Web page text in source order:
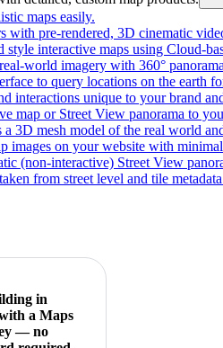
maps easily.
with pre-rendered, 3D cinematic
style interactive maps using Cloud-
world imagery with 360°
to query locations on the earth
interactions unique to your brand
map or Street View panorama to
a 3D mesh model of the real world
images on your website with
(non-interactive) Street View
from street level and tile
in
a Maps
— no